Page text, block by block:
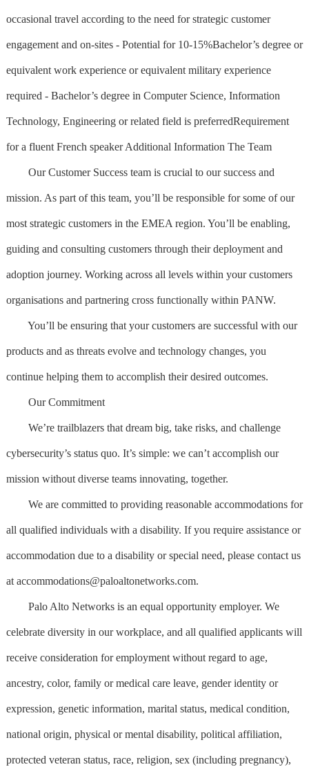
occasional travel according to the need for strategic customer
engagement and on-sites - Potential for 10-15%Bachelor’s degree or
equivalent work experience or equivalent military experience
required - Bachelor’s degree in Computer Science, Information
Technology, Engineering or related field is preferredRequirement
for a fluent French speaker Additional Information The Team
Our Customer Success team is crucial to our success and
mission. As part of this team, you’ll be responsible for some of our
most strategic customers in the EMEA region. You’ll be enabling,
guiding and consulting customers through their deployment and
adoption journey. Working across all levels within your customers
organisations and partnering cross functionally within PANW.
You’ll be ensuring that your customers are successful with our
products and as threats evolve and technology changes, you
continue helping them to accomplish their desired outcomes.
Our Commitment
We’re trailblazers that dream big, take risks, and challenge
cybersecurity’s status quo. It’s simple: we can’t accomplish our
mission without diverse teams innovating, together.
We are committed to providing reasonable accommodations for
all qualified individuals with a disability. If you require assistance or
accommodation due to a disability or special need, please contact us
at accommodations@paloaltonetworks.com.
Palo Alto Networks is an equal opportunity employer. We
celebrate diversity in our workplace, and all qualified applicants will
receive consideration for employment without regard to age,
ancestry, color, family or medical care leave, gender identity or
expression, genetic information, marital status, medical condition,
national origin, physical or mental disability, political affiliation,
protected veteran status, race, religion, sex (including pregnancy),